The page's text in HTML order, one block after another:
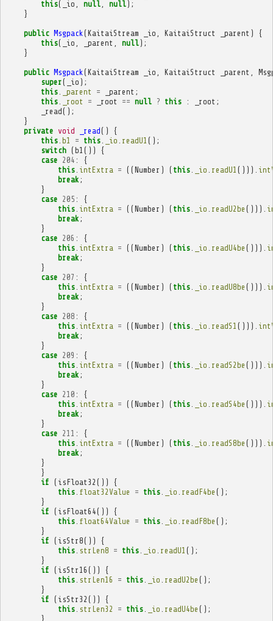
this( _io null, null);
}
public Msgpack (KaitaiStream _io KaitaiStruct _parent )
{
this( _io _parent null);
}
public Msgpack (KaitaiStream _io KaitaiStruct _parent
super( _io );
this. _parent = _parent ;
this. _root = _root == null ? this : _root ;
_read();
}
private void _read()
{
this. b1 = this. _io readU1 ();
switch (b1 ())
{
case 204 :
{
this. intExtra = ((Number ) ( this. _io readU1 ())).
break ;
}
case 205 :
{
this. intExtra = ((Number ) ( this. _io readU2be ())).
break ;
}
case 206 :
{
this. intExtra = ((Number ) ( this. _io readU4be ())).
break ;
}
case 207 :
{
this. intExtra = ((Number ) ( this. _io readU8be ())).
break ;
}
case 208 :
{
this. intExtra = ((Number ) ( this. _io readS1 ())).
break ;
}
case 209 :
{
this. intExtra = ((Number ) ( this. _io readS2be ())).
break ;
}
case 210 :
{
this. intExtra = ((Number ) ( this. _io readS4be ())).
break ;
}
case 211 :
{
this. intExtra = ((Number ) ( this. _io readS8be ())).
break ;
}
}
if ( isFloat32 ())
{
this. float32Value = this. _io readF4be ();
}
if ( isFloat64())
{
this. float64Value = this. _io readF8be ();
}
if ( isStr8())
{
this. strLen8 = this. _io readU1 ();
}
if ( isStr16 ())
{
this. strLen16 = this. _io readU2be ();
}
if ( isStr32 ())
{
this. strLen32 = this. _io readU4be ();
}